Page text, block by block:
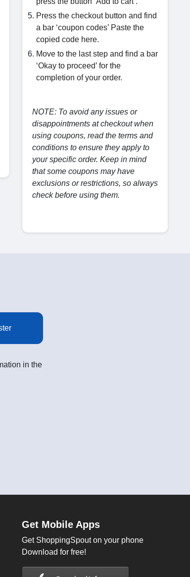
Press the checkout button and find
a bar ‘coupon codes’ Paste the
copied code here.
Move to the last step and find a bar
‘Okay to proceed’ for the
completion of your order.
NOTE: To avoid any issues or
disappointments at checkout when
using coupons, read the terms and
conditions to ensure they apply to
your specific order. Keep in mind
that some coupons may have
exclusions or restrictions, so always
check before using them.
in the
Get Mobile Apps
Get ShoppingSpout on your phone
Download for free!